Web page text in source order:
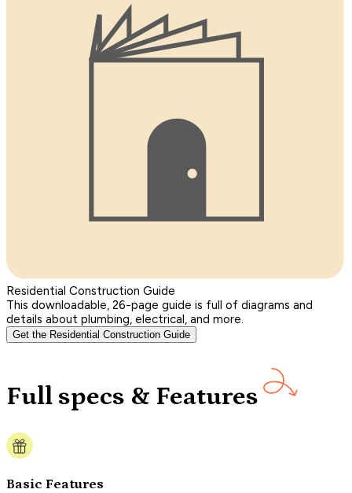
Residential Construction Guide
This downloadable, 26-page guide is full of diagrams and
details about plumbing, electrical, and more.
Get the Residential Construction Guide
Full specs & Features
Basic Features